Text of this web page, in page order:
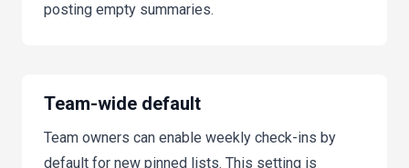
posting empty summaries.
Team-wide default
Team owners can enable weekly check-ins by
default for new pinned lists. This setting is